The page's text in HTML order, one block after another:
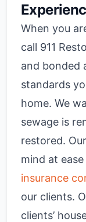
When you
call 911
and bonded
standards
home. We
sewage is
restored.
mind at
insurance
our clients.
clients’